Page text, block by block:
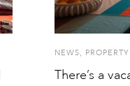
NEWS, PROPERTY
There’s a